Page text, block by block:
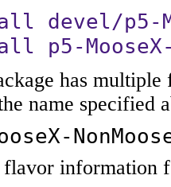
devel/p5-
p5-MooseX-
has multiple
name specified
flavor information